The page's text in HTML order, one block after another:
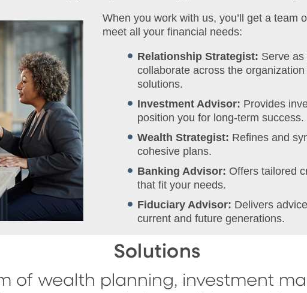
When you work with us, you’ll get a team
meet all your financial needs:
Relationship Strategist: Serve
collaborate across the
solutions.
Investment Advisor: Provides
position you for long-term success.
Wealth Strategist: Refines and
cohesive plans.
Banking Advisor: Offers tailored
that fit your needs.
Fiduciary Advisor: Delivers
current and future generations.
Solutions
of wealth planning, investment